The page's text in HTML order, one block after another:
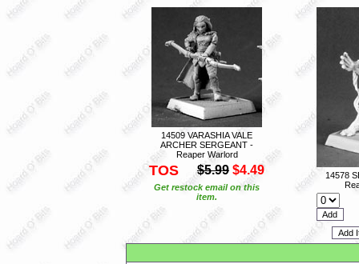
14509 VARASHIA VALE
ARCHER SERGEANT -
Reaper Warlord
TOS $5.99 $4.49
Get restock email on this
item.
14578